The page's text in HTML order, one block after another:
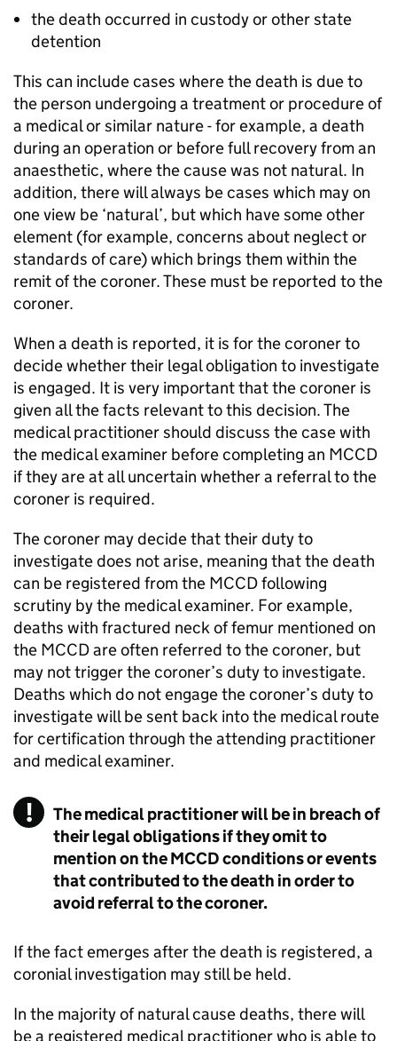
the death occurred in custody or other state
detention
This can include cases where the death is due to
the person undergoing a treatment or procedure of
a medical or similar nature - for example, a death
during an operation or before full recovery from an
anaesthetic, where the cause was not natural. In
addition, there will always be cases which may on
one view be ‘natural’, but which have some other
element (for example, concerns about neglect or
standards of care) which brings them within the
remit of the coroner. These must be reported to the
coroner.
When a death is reported, it is for the coroner to
decide whether their legal obligation to investigate
is engaged. It is very important that the coroner is
given all the facts relevant to this decision. The
medical practitioner should discuss the case with
the medical examiner before completing an MCCD
if they are at all uncertain whether a referral to the
coroner is required.
The coroner may decide that their duty to
investigate does not arise, meaning that the death
can be registered from the MCCDfollowing
scrutiny by the medical examiner. For example,
deaths with fractured neck of femur mentioned on
the MCCDare often referred to the coroner, but
may not trigger the coroner’s duty to investigate.
Deaths which do not engage the coroner’s duty to
investigate will be sent back into the medical route
for certification through the attending practitioner
and medical examiner.
The medical practitioner will be in breach of
their legal obligations if they omit to
mention on the MCCD conditions or events
that contributed to the death in order to
avoid referral to the coroner.
If the fact emerges after the death is registered, a
coronial investigation may still be held.
In the majority of natural cause deaths, there will
be a registered medical practitioner who is able to